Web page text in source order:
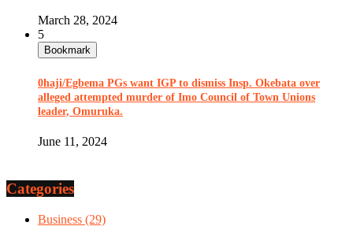
March 28, 2024
5
Bookmark
0haji/Egbema PGs want IGP to dismiss Insp. Okebata over
alleged attempted murder of Imo Council of Town Unions
leader, Omuruka.
June 11, 2024
Categories
Business (29)